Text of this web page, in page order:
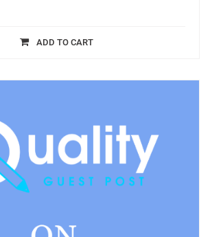
ADD TO CART